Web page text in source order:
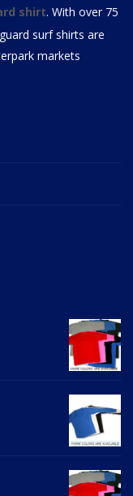
shirt. With over 75
surf shirts are
markets